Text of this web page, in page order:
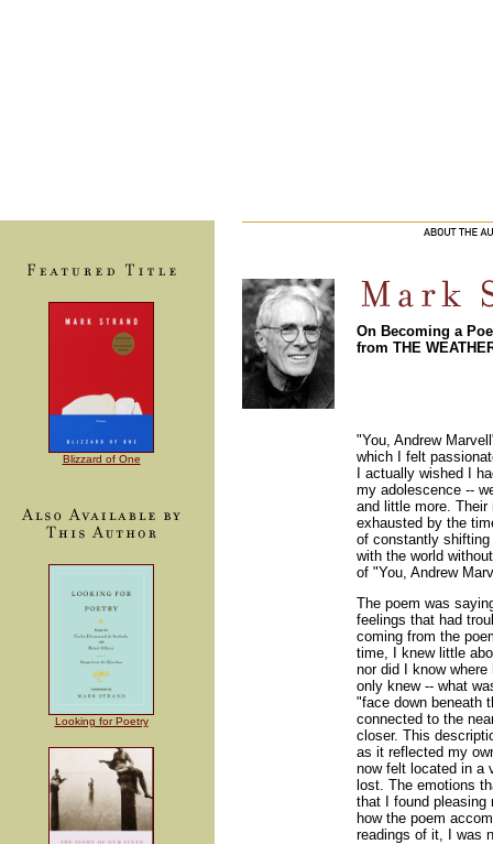
Blizzard of One
Looking for Poetry
On Becoming a
from THE
"You, Andrew
which I felt
I actually wished I
my adolescence --
and little more.
exhausted by the
of constantly shifting
with the world
of "You, Andrew
The poem was
feelings that had
coming from the
time, I knew little
nor did I know
only knew -- what
"face down beneath
connected to the
closer. This
as it reflected my
now felt located in a
lost. The emotions
that I found pleasing
how the poem
readings of it, I was